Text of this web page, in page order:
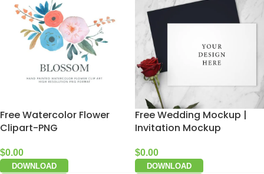
Free Watercolor Flower
Clipart-PNG
$0.00
DOWNLOAD
Free Wedding Mockup |
Invitation Mockup
$0.00
DOWNLOAD